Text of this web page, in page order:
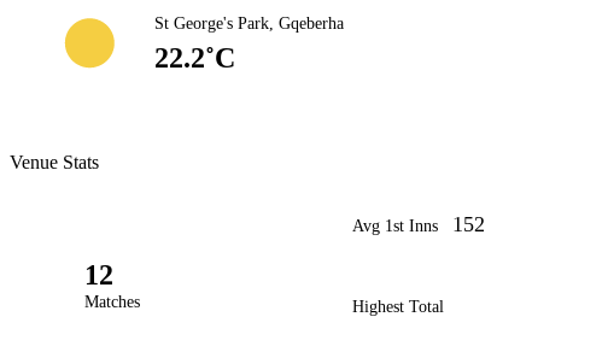
St George's Park, Gqeberha
22.2˚C
Venue Stats
12
Matches
Avg 1st Inns 152
Highest Total